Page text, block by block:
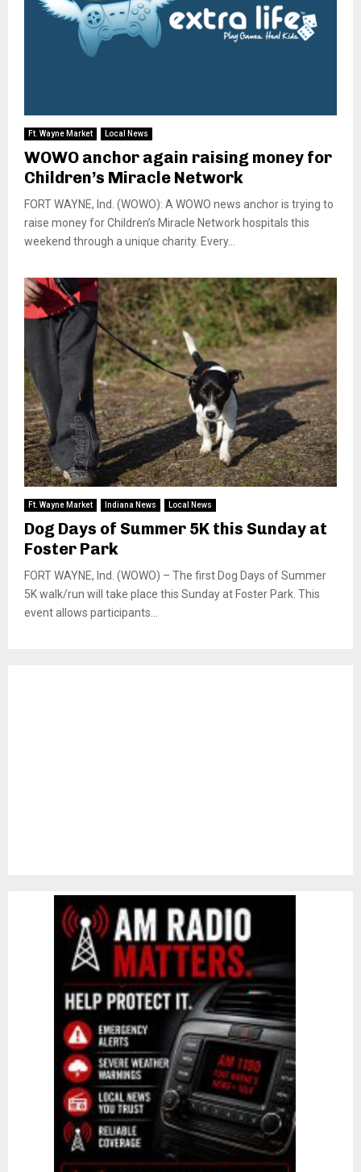
Ft. Wayne Market Local News
WOWO anchor again raising money for
Children’s Miracle Network
FORT WAYNE, Ind. (WOWO): A WOWO news anchor is trying to
raise money for Children’s Miracle Network hospitals this
weekend through a unique charity. Every...
Ft. Wayne Market Indiana News Local News
Dog Days of Summer 5K this Sunday at
Foster Park
FORT WAYNE, Ind. (WOWO) – The first Dog Days of Summer
5K walk/run will take place this Sunday at Foster Park. This
event allows participants...